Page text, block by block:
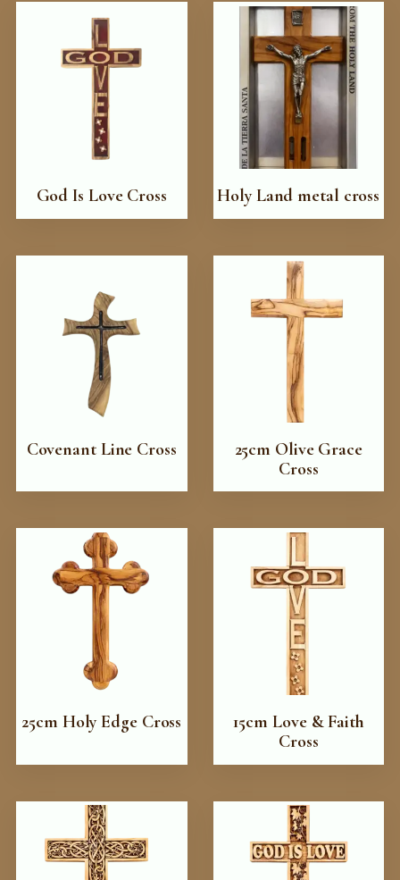
God Is Love Cross Holy Land metal cross
Covenant Line Cross
25cm Olive Grace
Cross
25cm Holy Edge Cross
15cm Love & Faith
Cross